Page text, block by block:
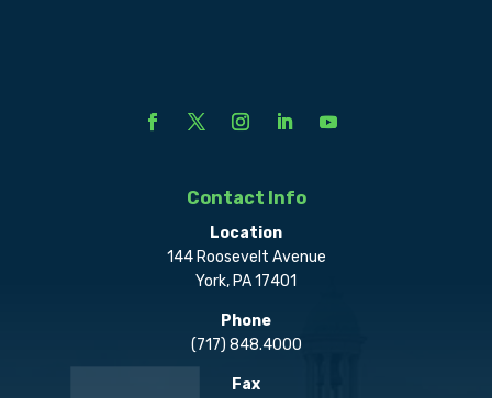
Contact Info
Location
144 Roosevelt Avenue
York, PA 17401
Phone
(717) 848.4000
Fax